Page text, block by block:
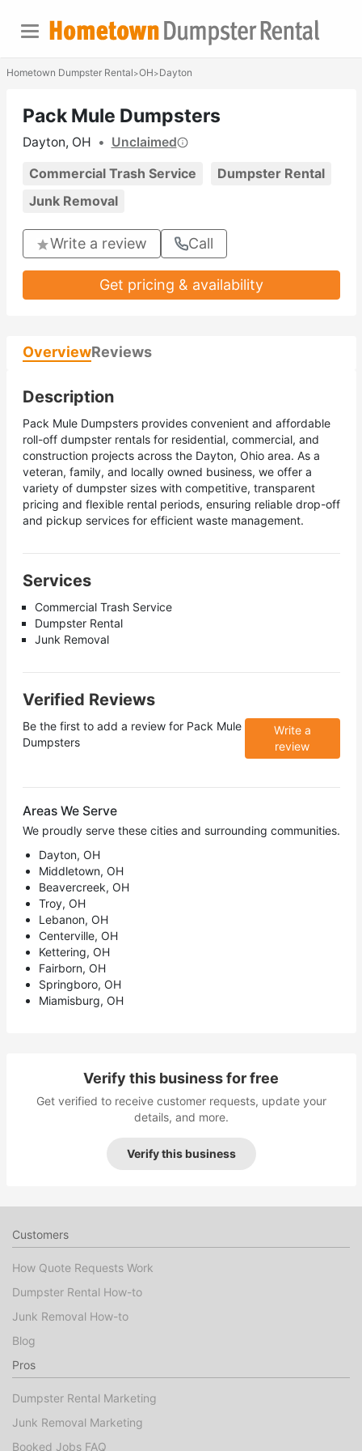
Hometown Dumpster Rental>OH>Dayton
Pack Mule Dumpsters
Dayton, OH • Unclaimed
Commercial Trash Service
Dumpster Rental
Junk Removal
Write a review Call
Get pricing & availability
OverviewReviews
Description
Pack Mule Dumpsters provides convenient and affordable
roll-off dumpster rentals for residential, commercial, and
construction projects across the Dayton, Ohio area. As a
veteran, family, and locally owned business, we offer a
variety of dumpster sizes with competitive, transparent
pricing and flexible rental periods, ensuring reliable drop-off
and pickup services for efficient waste management.
Services
Commercial Trash Service
Dumpster Rental
Junk Removal
Verified Reviews
Be the first to add a review for Pack Mule
Dumpsters
Write a
review
Areas We Serve
We proudly serve these cities and surrounding communities.
Dayton, OH
Middletown, OH
Beavercreek, OH
Troy, OH
Lebanon, OH
Centerville, OH
Kettering, OH
Fairborn, OH
Springboro, OH
Miamisburg, OH
Verify this business for free
Get verified to receive customer requests, update your
details, and more.
Verify this business
Customers
How Quote Requests Work
Dumpster Rental How-to
Junk Removal How-to
Blog
Pros
Dumpster Rental Marketing
Junk Removal Marketing
Booked Jobs FAQ